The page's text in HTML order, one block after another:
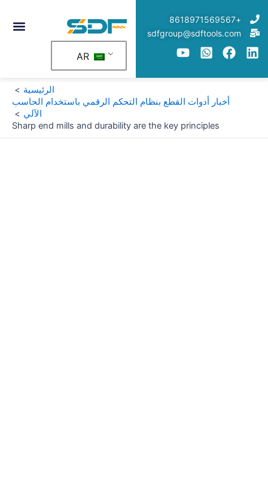
إلى
المحتوى
+8618971569567
sdfgroup@sdftools.com
الرئيسية
أخبار أدوات القطع بنظام التحكم الرقمي باستخدام الحاسب
الآلي
Sharp end mills and durability are the key principles